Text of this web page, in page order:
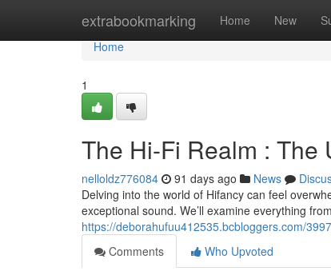
extrabookmarking Home New
Home
Home
1
The Hi-Fi Realm : The
nelloldz776084 91 days ago News
Delving into the world of Hifancy can feel
exceptional sound. We’ll examine everything
https://deborahufuu412535.bcbloggers.com/
Comments
Who Upvoted